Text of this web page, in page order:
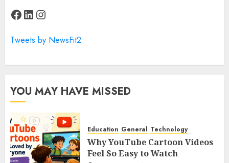
Facebook
LinkedIn
Instagram
Tweets by NewsFit2
YOU MAY HAVE MISSED
Education General Technology
Why YouTube Cartoon Videos
Feel So Easy to Watch